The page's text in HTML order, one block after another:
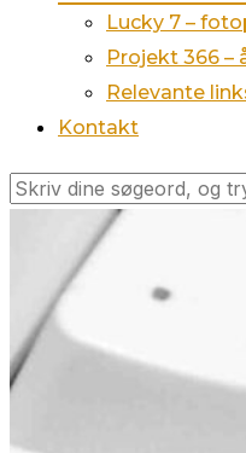
Lucky 7 –
Projekt 366 –
Relevante
Kontakt
Søg
efter: